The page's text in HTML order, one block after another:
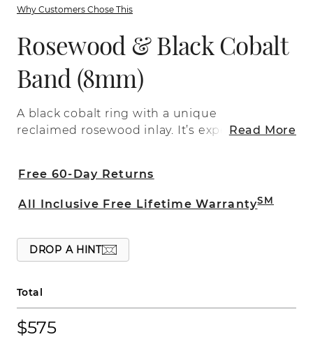
Why Customers Chose This
Rosewood & Black Cobalt
Band (8mm)
A black cobalt ring with a unique
reclaimed rosewood inlay. It’s expertlyRead More
Free 60-Day Returns
All Inclusive Free Lifetime WarrantySM
DROP A HINT
Total
$575